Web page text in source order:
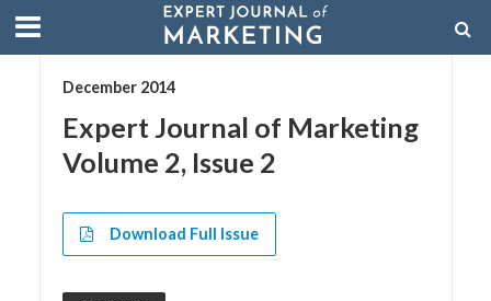
December 2014
Expert Journal of Marketing
Volume 2, Issue 2
Download Full Issue